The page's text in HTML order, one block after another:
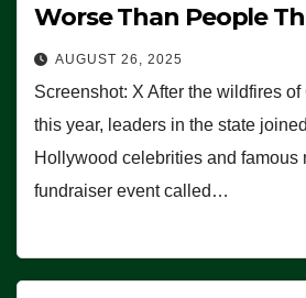
Worse Than People
AUGUST 26, 2025
Screenshot: X After the wildfires
this year, leaders in the state
Hollywood celebrities and famous
fundraiser event called…